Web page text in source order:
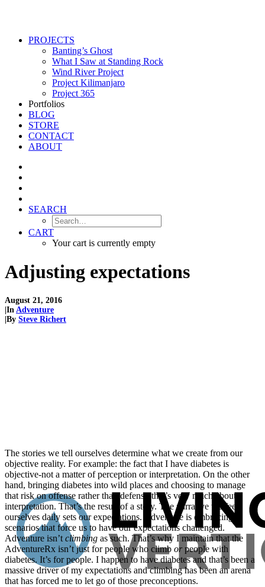
PROJECTS
Banting’s Ghost
What I Saw at Standing Rock
Wind River Project
Project Kilimanjaro
Project 365
Portfolios
BLOG
STORE
CONTACT
ABOUT
SEARCH
CART
Your cart is currently empty
Adjusting expectations
August 21, 2016
In Adventure
By Steve Richert
The stories we tell ourselves determine what we create from our
objective reality. For example: the fact that I have diabetes is
objective-not a matter of perception or interpretation. On the other
hand, bringing diabetes into wild places and choosing to manage
that risk on offense rather than defense-that’s very much about
interpretation. That’s the result of a story. The narrative we feed
ourselves daily sets our expectations. Adventure is embracing
scenarios that force us to have our expectations challenged.
Adventure isn’tclimbing as such. That’s why I maintain that the
AdventureRx isn’t just for people who climb or people with
diabetes. It’s for people. I happen to have diabetes and that’s been a
massive driver of my expectations and climbing has been an arena
that has forced me to let go of those preconceptions.